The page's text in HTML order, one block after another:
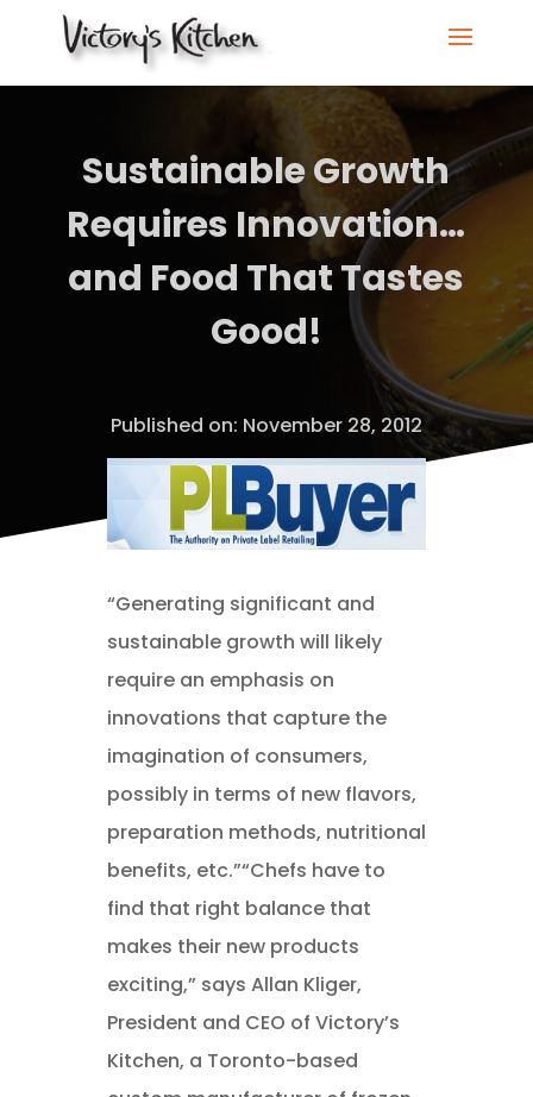
Sustainable Growth
Requires Innovation…
and Food That Tastes
Good!
Published on: November 28, 2012
“Generating significant and
sustainable growth will likely
require an emphasis on
innovations that capture the
imagination of consumers,
possibly in terms of new flavors,
preparation methods, nutritional
benefits, etc.”“Chefs have to
find that right balance that
makes their new products
exciting,” says Allan Kliger,
President and CEO of Victory’s
Kitchen, a Toronto-based